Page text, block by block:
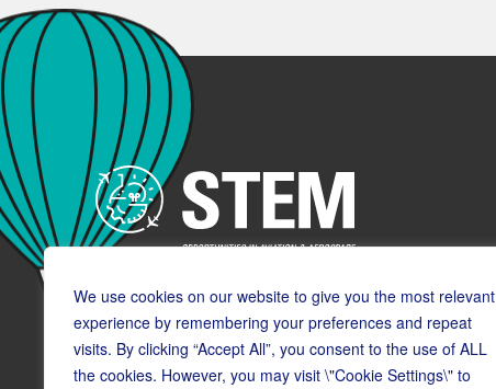
We use cookies on our website to give you the most relevant
experience by remembering your preferences and repeat
visits. By clicking “Accept All”, you consent to the use of ALL
the cookies. However, you may visit \"Cookie Settings\" to